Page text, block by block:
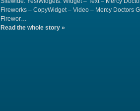
Fireworks – CopyWidget – Video – Mercy Doctors
Firewor…
Read the whole story »